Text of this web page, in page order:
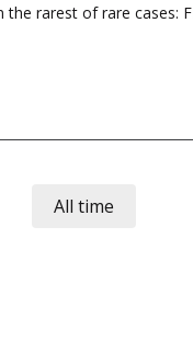
rarest of rare cases:
All time